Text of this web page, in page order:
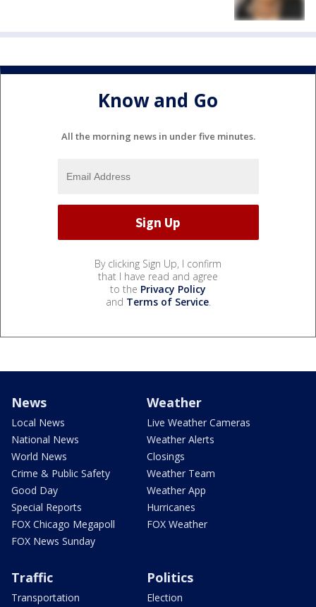
Know and Go
All the morning news in under five minutes.
By clicking Sign Up, I confirm
that I have read and agree
to the Privacy Policy
and Terms of Service.
News
Local News
National News
World News
Crime & Public Safety
Good Day
Special Reports
FOX Chicago Megapoll
FOX News Sunday
Weather
Live Weather Cameras
Weather Alerts
Closings
Weather Team
Weather App
Hurricanes
FOX Weather
Traffic
Transportation
Politics
Election